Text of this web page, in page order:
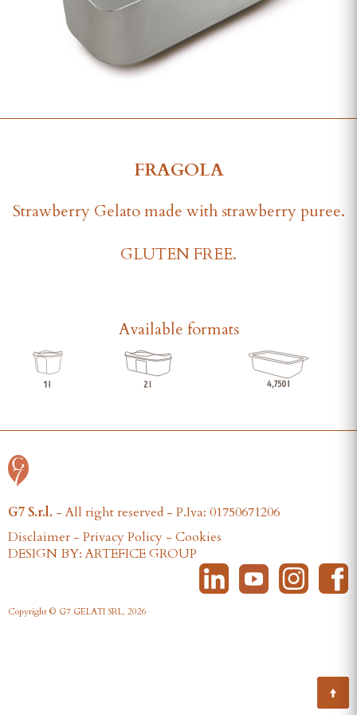
FRAGOLA
Strawberry Gelato made with strawberry puree.
GLUTEN FREE.
Available formats
G7 S.r.l. - All right reserved - P.Iva: 01750671206
Disclaimer - Privacy Policy - Cookies
DESIGN BY: ARTEFICE GROUP
Copyright © G7 GELATI SRL, 2026